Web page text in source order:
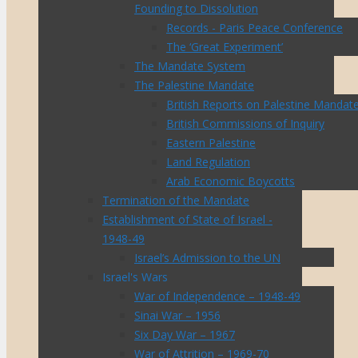
Founding to Dissolution
Records - Paris Peace Conference
The ‘Great Experiment’
The Mandate System
The Palestine Mandate
British Reports on Palestine
British Commissions of Inquiry
Eastern Palestine
Land Regulation
Arab Economic Boycotts
Termination of the Mandate
Establishment of State of Israel -
1948-49
Israel’s Admission to the UN
Israel's Wars
War of Independence – 1948-49
Sinai War – 1956
Six Day War – 1967
War of Attrition – 1969-70